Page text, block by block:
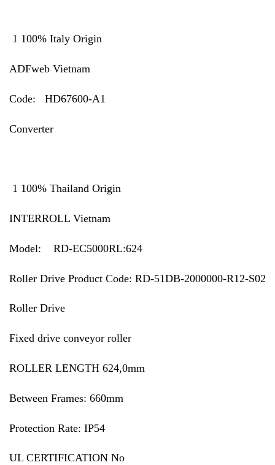
1 100% Italy Origin
ADFweb Vietnam
Code: HD67600-A1
Converter
1 100% Thailand Origin
INTERROLL Vietnam
Model: RD-EC5000RL:624
Roller Drive Product Code: RD-51DB-2000000-R12-S02
Roller Drive
Fixed drive conveyor roller
ROLLER LENGTH 624,0mm
Between Frames: 660mm
Protection Rate: IP54
UL CERTIFICATION No